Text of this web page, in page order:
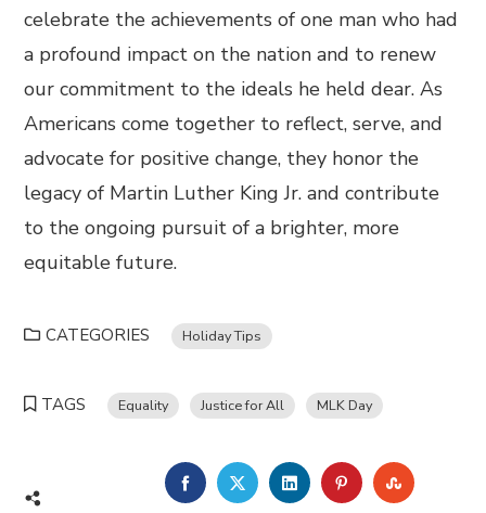
celebrate the achievements of one man who had
a profound impact on the nation and to renew
our commitment to the ideals he held dear. As
Americans come together to reflect, serve, and
advocate for positive change, they honor the
legacy of Martin Luther King Jr. and contribute
to the ongoing pursuit of a brighter, more
equitable future.
CATEGORIES Holiday Tips
TAGS Equality Justice for All MLK Day
FACEBOOKTWITTERLINKEDINPINTEREST